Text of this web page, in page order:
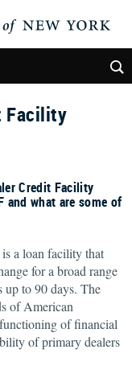
Facility
Credit Facility
and what are some of
a loan facility that
for a broad range
to 90 days. The
of American
of financial
of primary dealers